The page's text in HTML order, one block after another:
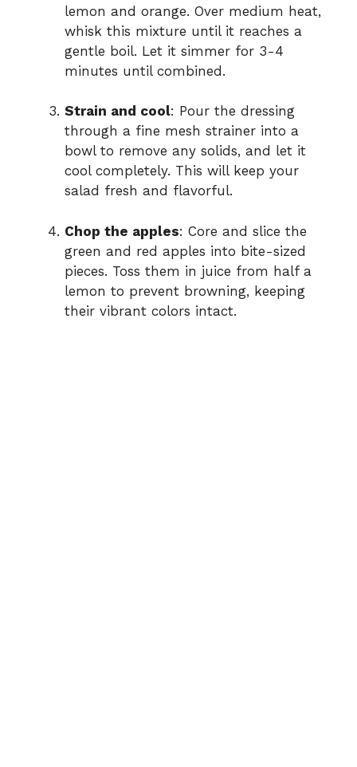
lemon and orange. Over medium heat,
whisk this mixture until it reaches a
gentle boil. Let it simmer for 3-4
minutes until combined.
Strain and cool: Pour the dressing
through a fine mesh strainer into a
bowl to remove any solids, and let it
cool completely. This will keep your
salad fresh and flavorful.
Chop the apples: Core and slice the
green and red apples into bite-sized
pieces. Toss them in juice from half a
lemon to prevent browning, keeping
their vibrant colors intact.